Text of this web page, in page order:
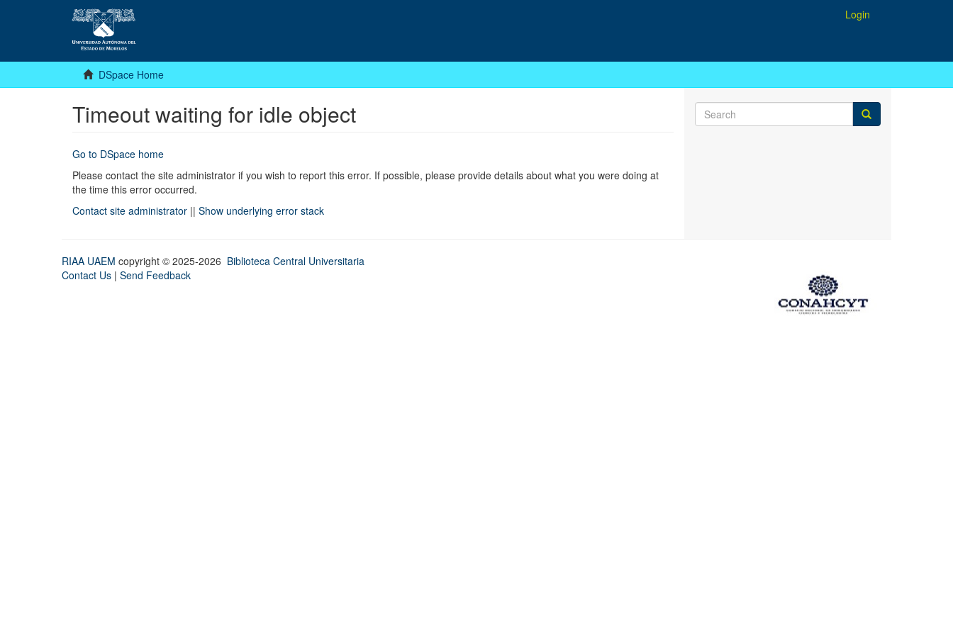
Login
DSpace Home
Timeout waiting for idle object
Go to DSpace home
Please contact the site administrator if you wish to report this error. If possible, please provide details about what you were doing at
the time this error occurred.
Contact site administrator || Show underlying error stack
RIAA UAEM copyright © 2025-2026 Biblioteca Central Universitaria
Contact Us | Send Feedback